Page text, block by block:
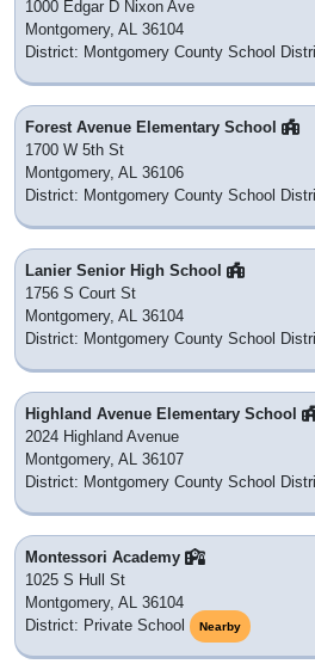
1000 Edgar D Nixon Ave
Montgomery, AL 36104
District: Montgomery County School
Forest Avenue Elementary School
1700 W 5th St
Montgomery, AL 36106
District: Montgomery County School
Lanier Senior High School
1756 S Court St
Montgomery, AL 36104
District: Montgomery County School
Highland Avenue Elementary School
2024 Highland Avenue
Montgomery, AL 36107
District: Montgomery County School
Montessori Academy
1025 S Hull St
Montgomery, AL 36104
District: Private School
Nearby